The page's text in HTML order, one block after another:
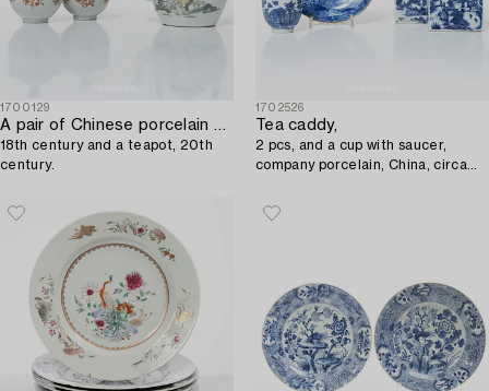
1700129
A pair of Chinese porcelain custard cups,
18th century and a teapot, 20th
century.
1702526
Tea caddy,
2 pcs, and a cup with saucer,
company porcelain, China, circa